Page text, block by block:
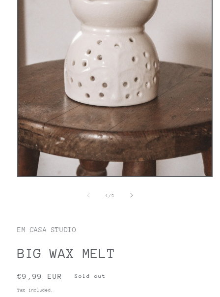
Open
1 /of
2
EM CASA STUDIO
BIG WAX MELT
Regular
price
€9,99 EUR Sold out
Tax included.